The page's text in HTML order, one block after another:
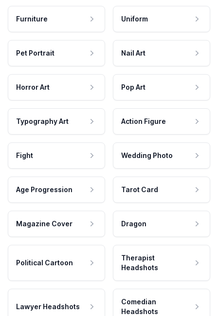
Furniture Uniform
Pet Portrait Nail Art
Horror Art Pop Art
Typography Art Action Figure
Fight Wedding Photo
Age Progression Tarot Card
Magazine Cover Dragon
Political Cartoon
Therapist
Headshots
Lawyer Headshots
Comedian
Headshots